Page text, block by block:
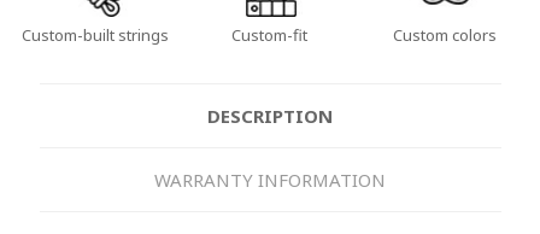
Custom-built strings Custom-fit Custom colors
DESCRIPTION
WARRANTY INFORMATION